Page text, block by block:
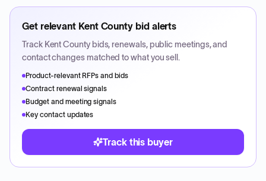
Get relevant Kent County bid alerts
Track Kent Countybids, renewals, public meetings, and
contact changes matched to what you sell.
Product-relevant RFPs and bids
Contract renewal signals
Budget and meeting signals
Key contact updates
Track this buyer